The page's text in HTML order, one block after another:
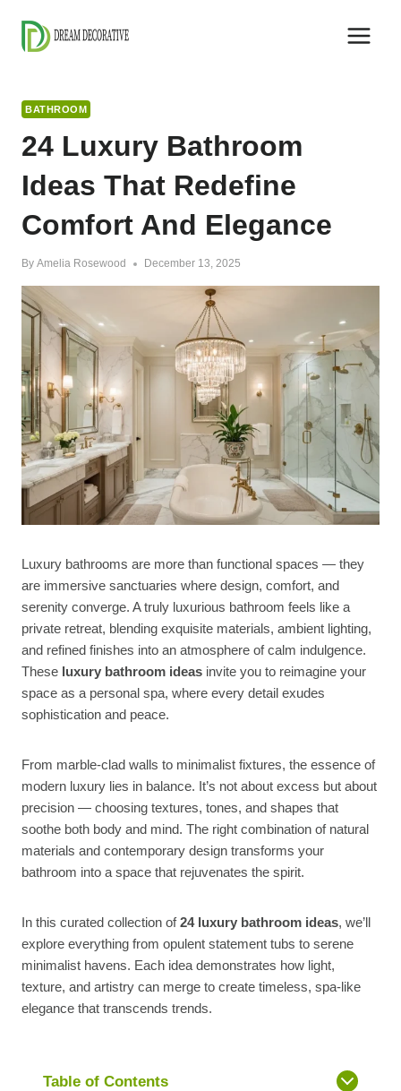
content
BATHROOM
24 Luxury Bathroom
Ideas That Redefine
Comfort And Elegance
By Amelia Rosewood December 13, 2025
Luxury bathrooms are more than functional spaces — they
are immersive sanctuaries where design, comfort, and
serenity converge. A truly luxurious bathroom feels like a
private retreat, blending exquisite materials, ambient lighting,
and refined finishes into an atmosphere of calm indulgence.
These luxury bathroom ideas invite you to reimagine your
space as a personal spa, where every detail exudes
sophistication and peace.
From marble-clad walls to minimalist fixtures, the essence of
modern luxury lies in balance. It’s not about excess but about
precision — choosing textures, tones, and shapes that
soothe both body and mind. The right combination of natural
materials and contemporary design transforms your
bathroom into a space that rejuvenates the spirit.
In this curated collection of24 luxury bathroom ideas, we’ll
explore everything from opulent statement tubs to serene
minimalist havens. Each idea demonstrates how light,
texture, and artistry can merge to create timeless, spa-like
elegance that transcends trends.
Table of Contents